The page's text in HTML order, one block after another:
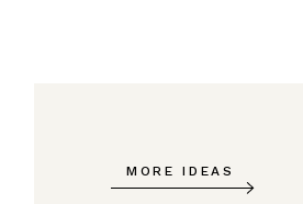
MORE IDEAS